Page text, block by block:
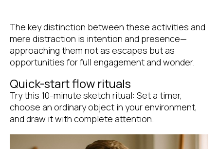
The key distinction between these activities and
mere distraction is intention and presence—
approaching them not as escapes but as
opportunities for full engagement and wonder.
Quick-start flow rituals
Try this 10-minute sketch ritual: Set a timer,
choose an ordinary object in your environment,
and draw it with complete attention.